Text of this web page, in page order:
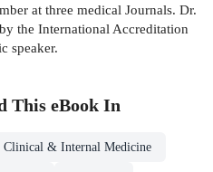
at three medical Journals. Dr.
the International Accreditation
speaker.
This eBookIn
Clinical & Internal Medicine